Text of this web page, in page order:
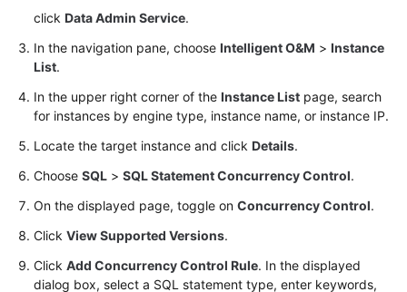
(Not
Management
Structure
Comparison
Synchronization
(Not
click Data Admin Service.
In the navigation pane, choose Intelligent O&M > Instance
List.
In the upper right corner of the Instance List page, search
for instances by engine type, instance name, or instance IP.
Locate the target instance and click Details.
Choose SQL > SQL Statement Concurrency Control.
On the displayed page, toggle on Concurrency Control.
Click View Supported Versions.
Click Add Concurrency Control Rule. In the displayed
dialog box, select a SQL statement type, enter keywords,